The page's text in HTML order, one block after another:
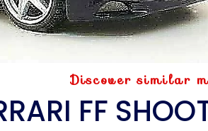
Discover similar
FF